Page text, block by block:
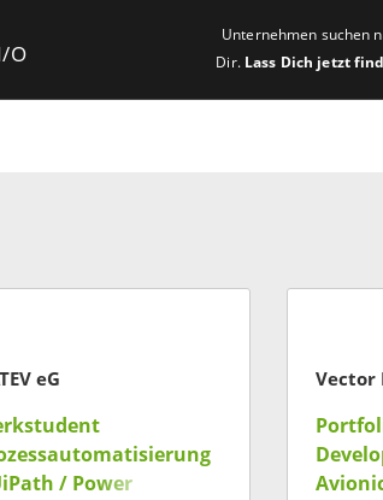
O
Unternehmen suchen
Dir. Lass Dich jetzt
eG
/ Power
Vector